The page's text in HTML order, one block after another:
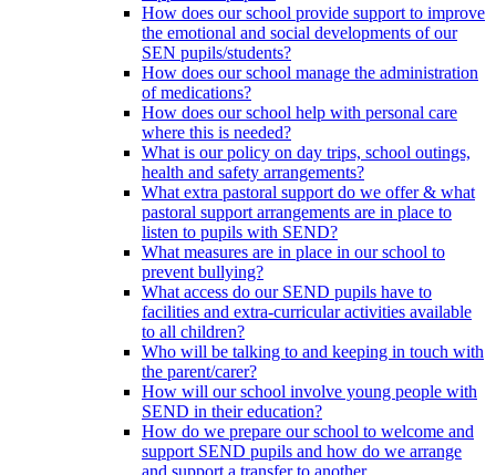
How does our school provide support to improve
the emotional and social developments of our
SEN pupils/students?
How does our school manage the administration
of medications?
How does our school help with personal care
where this is needed?
What is our policy on day trips, school outings,
health and safety arrangements?
What extra pastoral support do we offer & what
pastoral support arrangements are in place to
listen to pupils with SEND?
What measures are in place in our school to
prevent bullying?
What access do our SEND pupils have to
facilities and extra-curricular activities available
to all children?
Who will be talking to and keeping in touch with
the parent/carer?
How will our school involve young people with
SEND in their education?
How do we prepare our school to welcome and
support SEND pupils and how do we arrange
and support a transfer to another